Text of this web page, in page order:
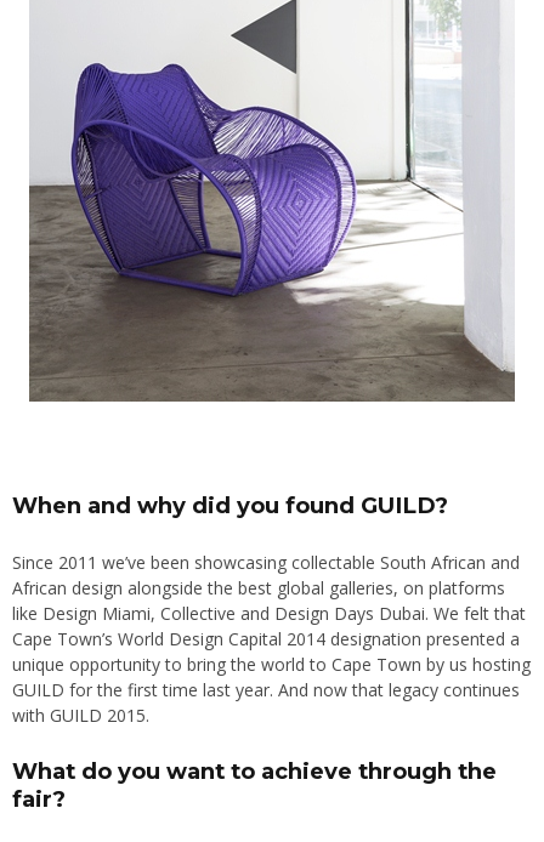
When and why did you found GUILD?
Since 2011 we’ve been showcasing collectable South African and
African design alongside the best global galleries, on platforms
like Design Miami, Collective and Design Days Dubai. We felt that
Cape Town’s World Design Capital 2014 designation presented a
unique opportunity to bring the world to Cape Town by us hosting
GUILD for the first time last year. And now that legacy continues
with GUILD 2015.
What do you want to achieve through the
fair?